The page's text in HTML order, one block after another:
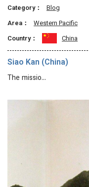
Category：
Blog
Area：
Western Pacific
Country：
China
Siao Kan (China)
The missio…